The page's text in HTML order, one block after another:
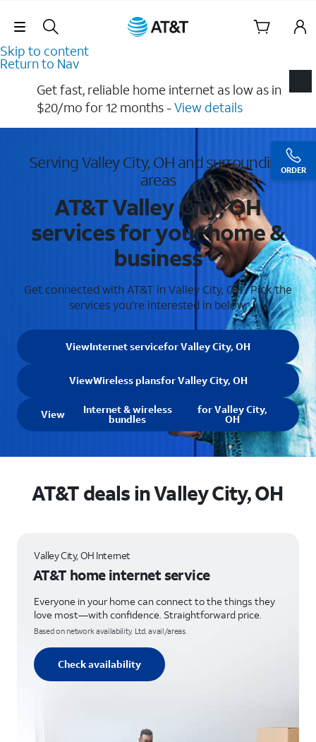
Skip Navigation
Skip to content
Return to Nav
ORDER
Get fast, reliable home internet as low as in
$20/mo for 12 months​ -View details
Serving Valley City, OH and surrounding
areas
AT&T Valley City, OH
services for your home &
business
Get connected with AT&T in Valley City, OH . Pick the
services you're interested in below.
ViewInternet servicefor Valley City, OH
ViewWireless plansfor Valley City, OH
View Internet & wireless
bundles
for Valley City,
OH
AT&T deals in Valley City, OH
Valley City, OH Internet
AT&T home internet service
Everyone in your home can connect to the things they
love most—with confidence. Straightforward price.
Based on network availability. Ltd. avail/areas.
Check availability